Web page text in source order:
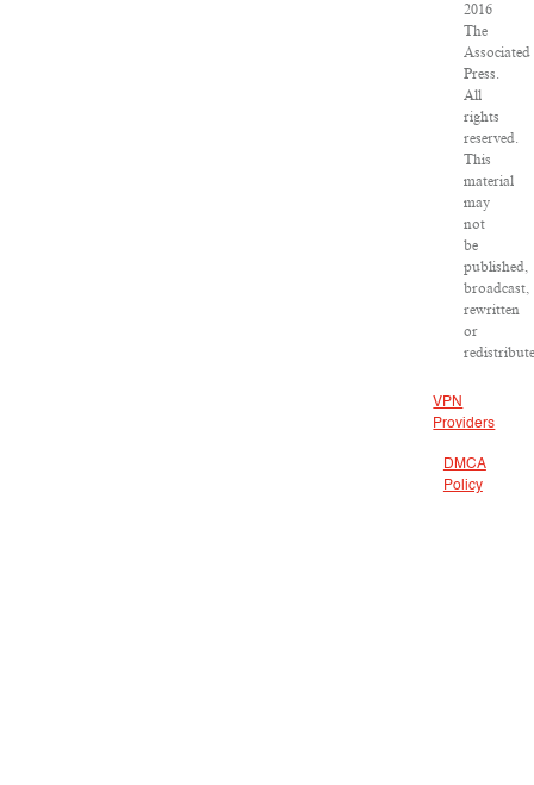
2016
The
Associated
Press.
All
rights
reserved.
This
material
may
not
be
published,
broadcast,
rewritten
or
VPN
Providers
DMCA
Policy